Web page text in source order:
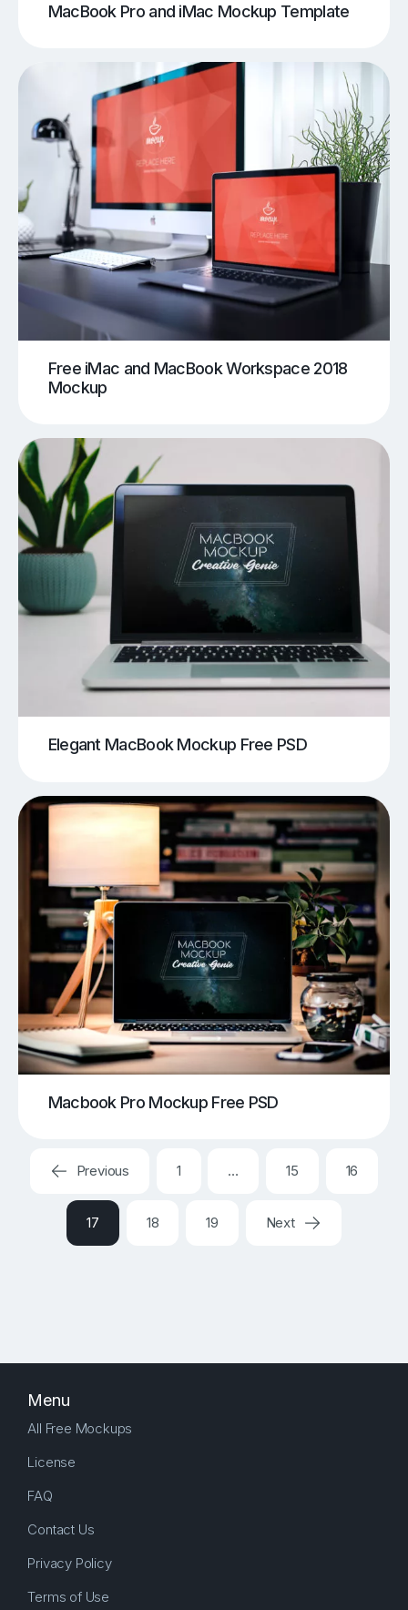
MacBook Pro and iMac Mockup Template
Free iMac and MacBook Workspace 2018
Mockup
Elegant MacBook Mockup Free PSD
Macbook Pro Mockup Free PSD
Previous 1 … 15 16
17 18 19 Next
Menu
All Free Mockups
License
FAQ
Contact Us
Privacy Policy
Terms of Use